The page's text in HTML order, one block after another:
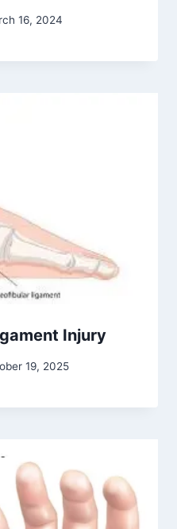
16, 2024
Injury
19, 2025